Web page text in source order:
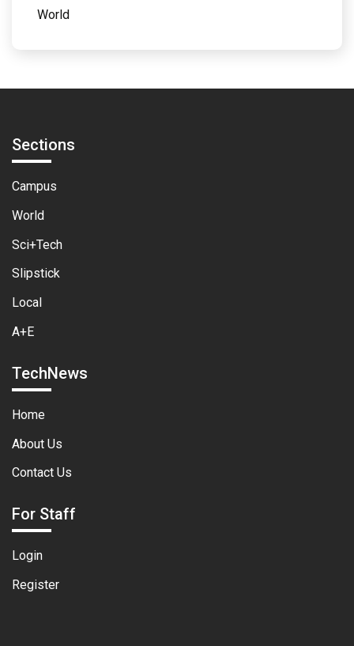
World
Sections
Campus
World
Sci+Tech
Slipstick
Local
A+E
TechNews
Home
About Us
Contact Us
For Staff
Login
Register